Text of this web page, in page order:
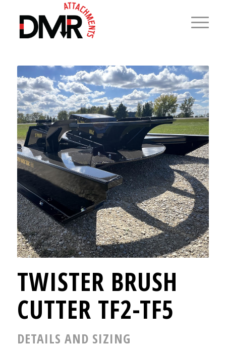
TWISTER BRUSH
CUTTER TF2-TF5
DETAILS AND SIZING